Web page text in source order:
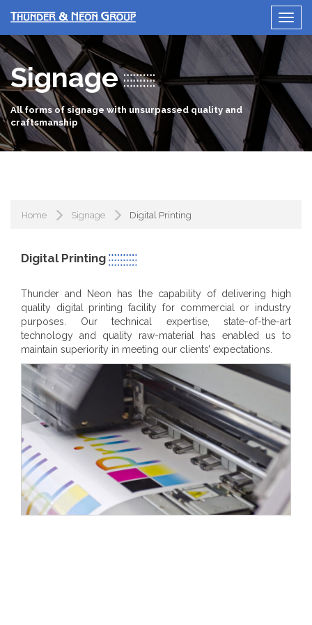
Signage
All forms of signage with unsurpassed quality and
craftsmanship
Home Signage Digital Printing
Digital Printing
Thunder and Neon has the capability of delivering high
quality digital printing facility for commercial or industry
purposes. Our technical expertise, state-of-the-art
technology and quality raw-material has enabled us to
maintain superiority in meeting our clients’ expectations.